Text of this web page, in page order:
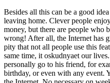
Besides all this can be a good
leaving home. Clever people
money, but there are people who
wrong! After all, the Internet has
pity that not all people use this
same time, it oskudnyaet our
personally go to his friend, for
birthday, or even with any event.